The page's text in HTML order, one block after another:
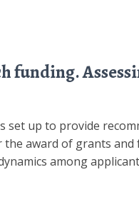
funding.
set up to provide
award of grants
among